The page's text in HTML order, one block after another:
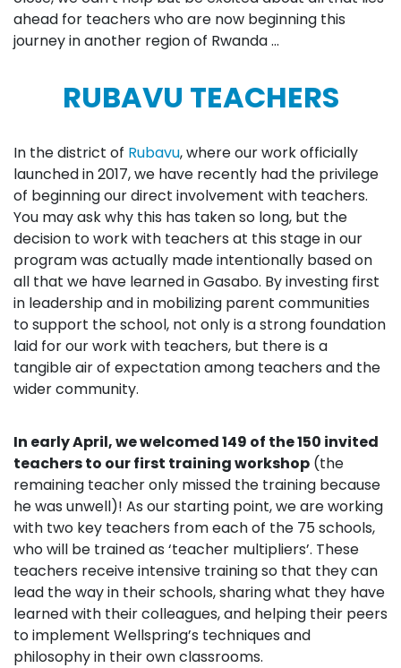
ahead for teachers who are now beginning this
journey in another region of Rwanda …
RUBAVU TEACHERS
In the district of Rubavu, where our work officially
launched in 2017, we have recently had the privilege
of beginning our direct involvement with teachers.
You may ask why this has taken so long, but the
decision to work with teachers at this stage in our
program was actually made intentionally based on
all that we have learned in Gasabo. By investing first
in leadership and in mobilizing parent communities
to support the school, not only is a strong foundation
laid for our work with teachers, but there is a
tangible air of expectation among teachers and the
wider community.
In early April, we welcomed 149 of the 150 invited
teachers to our first training workshop (the
remaining teacher only missed the training because
he was unwell)! As our starting point, we are working
with two key teachers from each of the 75 schools,
who will be trained as ‘teacher multipliers’. These
teachers receive intensive training so that they can
lead the way in their schools, sharing what they have
learned with their colleagues, and helping their peers
to implement Wellspring’s techniques and
philosophy in their own classrooms.